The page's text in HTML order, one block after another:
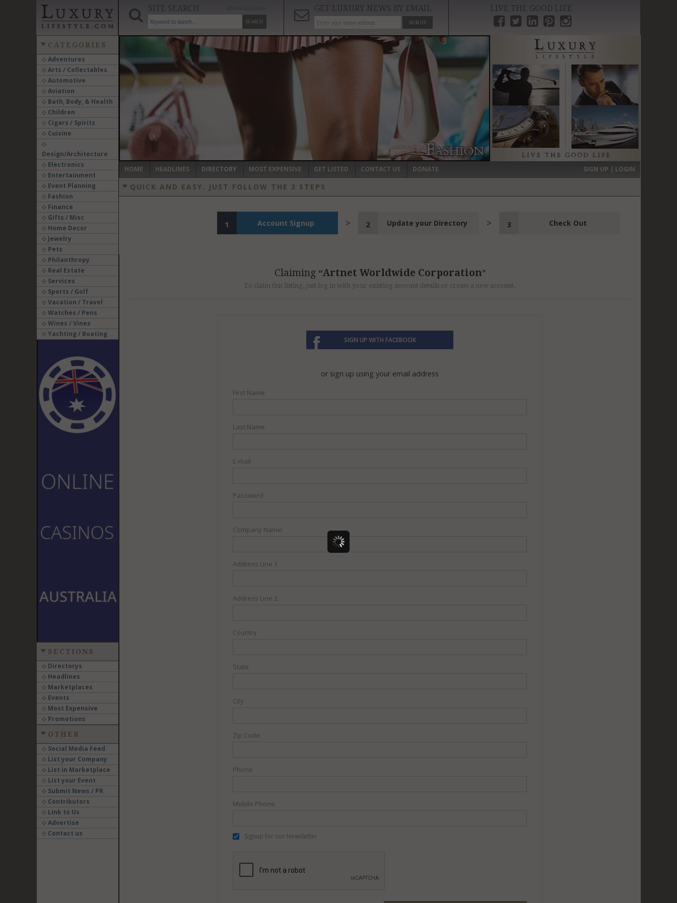
SITE SEARCH
SEARCH
GET LUXURY NEWS BY EMAIL
SIGN UP
LIVE THE GOOD LIFE
CATEGORIES
Adventures
Arts / Collectables
Automotive
Aviation
Bath, Body, & Health
Children
Cigars / Spirits
Cuisine
Design/Architecture
Electronics
Entertainment
Event Planning
Fashion
Finance
Gifts / Misc
Home Decor
Jewelry
Pets
Philanthropy
Real Estate
Services
Sports / Golf
Vacation / Travel
Watches / Pens
Wines / Vines
Yachting / Boating
SECTIONS
Directorys
Headlines
Marketplaces
Events
Most Expensive
Promotions
OTHER
Social Media Feed
List your Company
List in Marketplace
List your Event
Submit News / PR
Contributors
Link to Us
Advertise
Contact us
‹ ›
HOME HEADLINES DIRECTORY MOST EXPENSIVE GET LISTED CONTACT US DONATE SIGN UP | LOGIN
QUICK AND EASY. JUST FOLLOW THE 3 STEPS
3 Check Out
2 Update your Directory
1 Account Signup
Claiming Artnet Worldwide Corporation
To claim this listing, just log in with your existing account details or create a new account.
SIGN UP WITH FACEBOOK
or sign up using your email address
First Name
Last Name
E-mail
Password
Company Name:
Address Line 1
Address Line 2
Country
State
City
Zip Code
Phone
Mobile Phone
Signup for our Newsletter